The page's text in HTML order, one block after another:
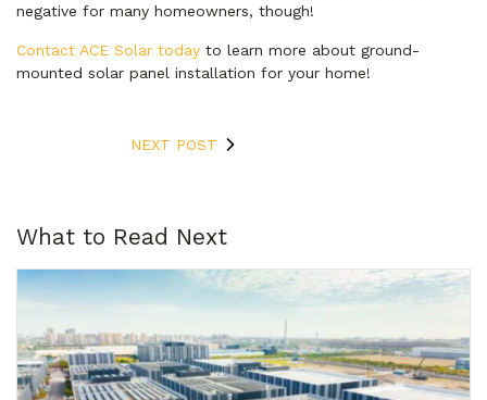
negative for many homeowners, though!
Contact ACE Solar today to learn more about ground-
mounted solar panel installation for your home!
NEXT POST
What to Read Next